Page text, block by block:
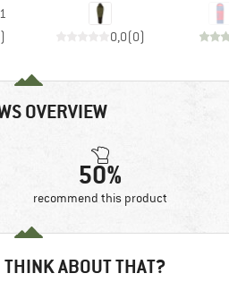
1
) 0,0(0)
OVERVIEW
50%
recommend this product
THINK ABOUT THAT?